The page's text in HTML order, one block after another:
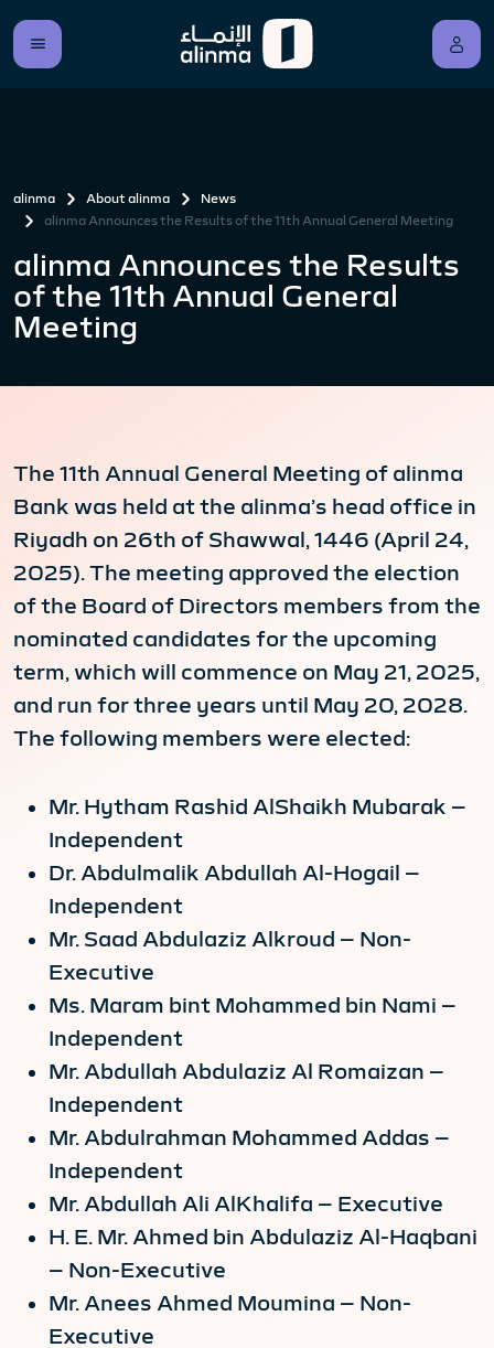
alinma About alinma
News
alinma Announces the Results of the 11th Annual General Meeting
alinma Announces the Results
of the 11th Annual General
Meeting
The 11th Annual General Meeting of alinma
Bank was held at the alinma’s head office in
Riyadh on 26th of Shawwal, 1446 (April 24,
2025). The meeting approved the election
of the Board of Directors members from the
nominated candidates for the upcoming
term, which will commence on May 21, 2025,
and run for three years until May 20, 2028.
The following members were elected:
Mr. Hytham Rashid AlShaikh Mubarak –
Independent
Dr. Abdulmalik Abdullah Al-Hogail –
Independent
Mr. Saad Abdulaziz Alkroud – Non-
Executive
Ms. Maram bint Mohammed bin Nami –
Independent
Mr. Abdullah Abdulaziz Al Romaizan –
Independent
Mr. Abdulrahman Mohammed Addas –
Independent
Mr. Abdullah Ali AlKhalifa – Executive
H. E. Mr. Ahmed bin Abdulaziz Al-Haqbani
– Non-Executive
Mr. Anees Ahmed Moumina – Non-
Executive